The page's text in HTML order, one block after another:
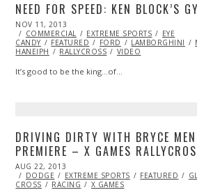
NEED FOR SPEED: KEN BLOCK’S
POSTED
ON
NOV 11, 2013
COMMERCIAL
EXTREME SPORTS
EYE
CANDY
FEATURED FORD LAMBORGHINI
HANEIPH
RALLYCROSS VIDEO
It’s good to be the king…of…
DRIVING DIRTY WITH BRYCE
PREMIERE – X GAMES
POSTED
ON
AUG 22, 2013
28,
2013
DODGE EXTREME SPORTS FEATURED
CROSS
RACING X GAMES